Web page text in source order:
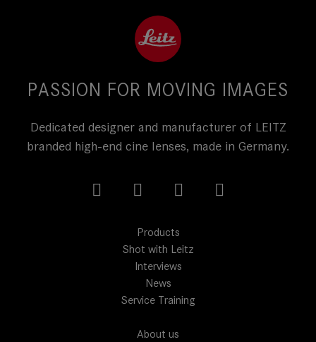
PASSION FOR MOVING IMAGES
Dedicated designer and manufacturer of LEITZ
branded high-end cine lenses, made in Germany.
Products
Shot with Leitz
Interviews
News
Service Training
About us